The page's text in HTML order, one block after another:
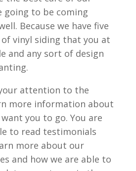
going to be coming
Because we have five
vinyl siding that you at
and any sort of design
attention to the
more information about
you to go. You are
to read testimonials
more about our
and how we are able to